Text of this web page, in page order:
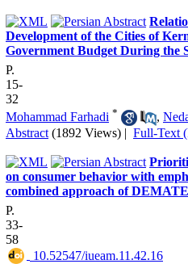
Development of the Cities of
Government Budget During the
P.
15-
32
Mohammad Farhadi * ,
Abstract (1892 Views) | Full-Text
on consumer behavior with
combined approach of
P.
33-
58
‎ 10.52547/iueam.11.42.16